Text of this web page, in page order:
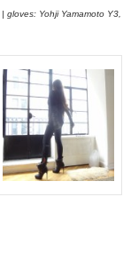
gloves: Yohji Yamamoto Y3,